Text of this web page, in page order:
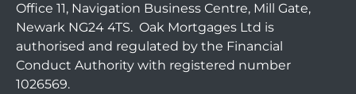
Office 11, Navigation Business Centre, Mill Gate,
Newark NG24 4TS. Oak Mortgages Ltd is
authorised and regulated by the Financial
Conduct Authority with registered number
1026569.